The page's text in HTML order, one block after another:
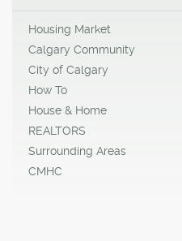
Housing Market
Calgary Community
City of Calgary
How To
House & Home
REALTORS
Surrounding Areas
CMHC